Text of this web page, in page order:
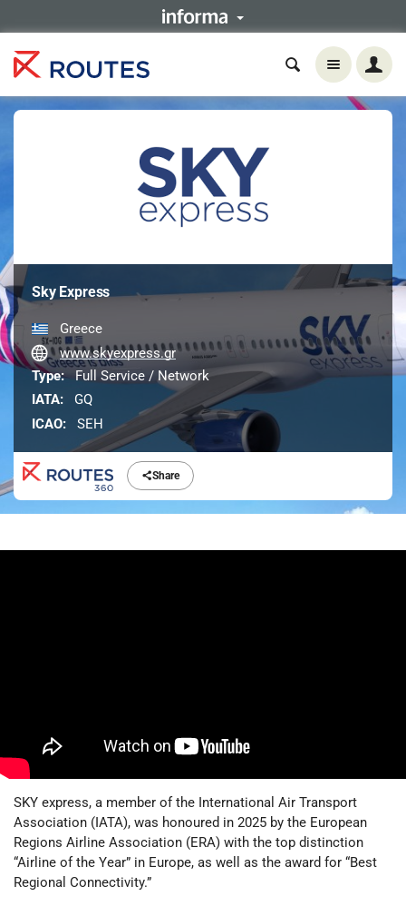
Share
Sky Express
Greece
www.skyexpress.gr
Type: Full Service / Network
IATA:
GQ
ICAO:
SEH
SKY express, a member of the International Air Transport
Association (IATA), was honoured in 2025 by the European
Regions Airline Association (ERA) with the top distinction
“Airline of the Year” in Europe, as well as the award for “Best
Regional Connectivity.”